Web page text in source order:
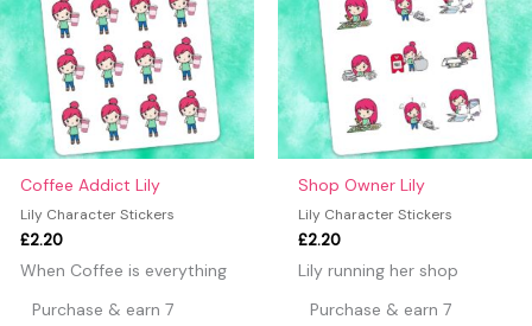
Coffee Addict Lily
Lily Character Stickers
£2.20
When Coffee is everything
Purchase & earn 7
Shop Owner Lily
Lily Character Stickers
£2.20
Lily running her shop
Purchase & earn 7